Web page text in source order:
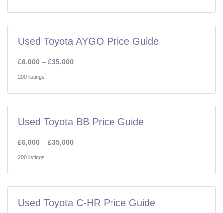
Used Toyota AYGO Price Guide
£6,000 – £35,000
200 listings
Used Toyota BB Price Guide
£6,000 – £35,000
200 listings
Used Toyota C-HR Price Guide